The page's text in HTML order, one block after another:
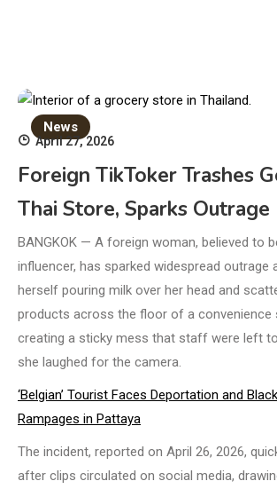
News
April 27, 2026
Foreign TikToker Trashes
Thai Store, Sparks Outrage
BANGKOK — A foreign woman, believed to
influencer, has sparked widespread outrage
herself pouring milk over her head and
products across the floor of a convenience
creating a sticky mess that staff were left
she laughed for the camera.
‘Belgian’ Tourist Faces Deportation and
Rampages in Pattaya
The incident, reported on April 26, 2026,
after clips circulated on social media,